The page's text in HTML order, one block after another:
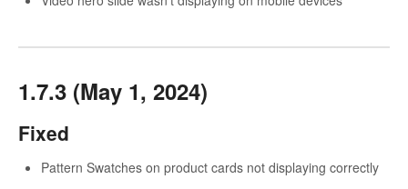
1.7.3 (May 1, 2024)
Fixed
Pattern Swatches on product cards not displaying correctly